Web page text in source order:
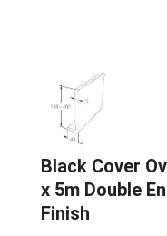
Black Cover
x 5m Double
Finish